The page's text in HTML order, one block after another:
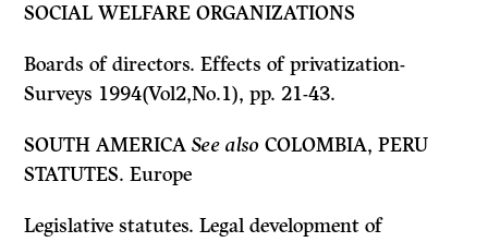
SOCIAL WELFARE ORGANIZATIONS
Boards of directors. Effects of privatization-
Surveys 1994(Vol2,No.1), pp. 21-43.
SOUTH AMERICASee alsoCOLOMBIA, PERU
STATUTES. Europe
Legislative statutes. Legal development of